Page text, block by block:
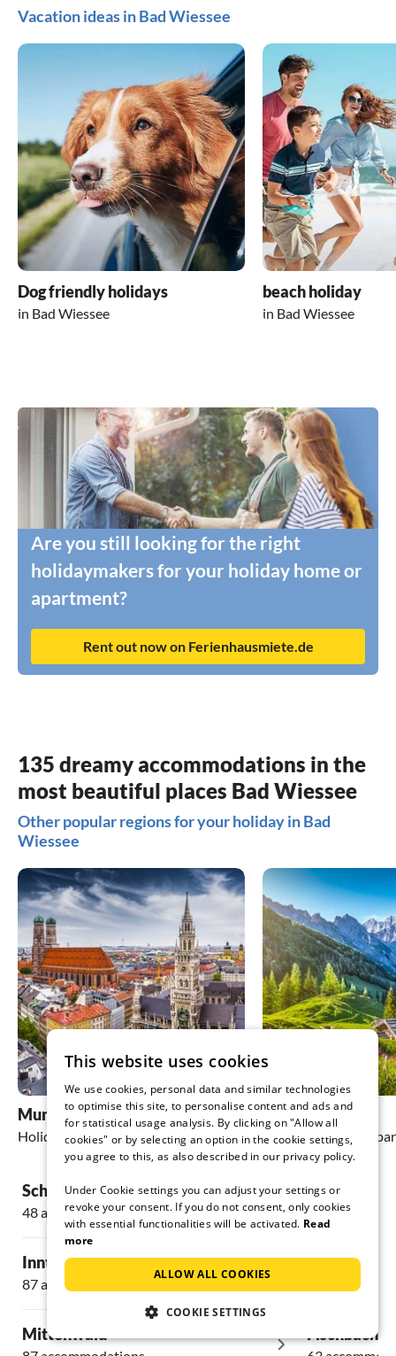
Vacation ideas in Bad Wiessee
Dog friendly holidays
in Bad Wiessee
beach holiday
in Bad Wiessee
Are you still looking for the right
holidaymakers for your holiday home or
apartment?
Rent out now on Ferienhausmiete.de
135 dreamy accommodations in the
most beautiful places Bad Wiessee
Other popular regions for your holiday in Bad
Wiessee
Munich
Holiday homes & apartments
Bayrischzell
Holiday homes &
Schliersee
48 accommodations
Inntal
87 accommodations
Mittenwald
Krün
18
11
Fischbachau
This website uses cookies
We use cookies, personal data and similar technologies
to optimise this site, to personalise content and ads and
for statistical usage analysis. By clicking on "Allow all
cookies" or by selecting an option in the cookie settings,
you agree to this, as also described in our privacy policy.
Under Cookie settings you can adjust your settings or
revoke your consent. If you do not consent, only cookies
with essential functionalities will be activated. Read
more
ALLOW ALL COOKIES
COOKIE SETTINGS